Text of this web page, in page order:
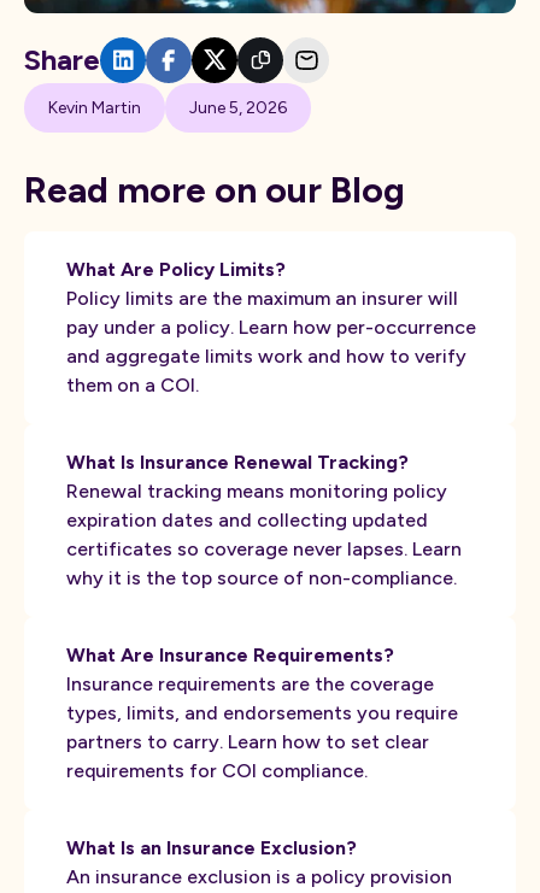
Kevin Martin June 5, 2026
Share
Read more on our Blog
What Are Policy Limits?
Policy limits are the maximum an insurer will
pay under a policy. Learn how per-occurrence
and aggregate limits work and how to verify
them on a COI.
What Is Insurance Renewal Tracking?
Renewal tracking means monitoring policy
expiration dates and collecting updated
certificates so coverage never lapses. Learn
why it is the top source of non-compliance.
What Are Insurance Requirements?
Insurance requirements are the coverage
types, limits, and endorsements you require
partners to carry. Learn how to set clear
requirements for COI compliance.
What Is an Insurance Exclusion?
An insurance exclusion is a policy provision